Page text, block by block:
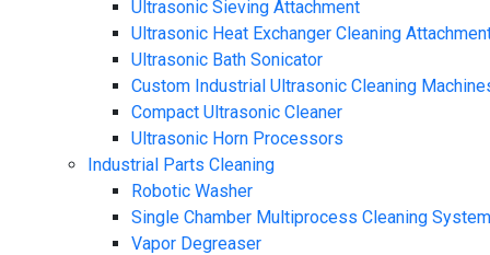
Ultrasonic Sieving Attachment
Ultrasonic Heat Exchanger Cleaning
Ultrasonic Bath Sonicator
Custom Industrial Ultrasonic Cleaning
Compact Ultrasonic Cleaner
Ultrasonic Horn Processors
Industrial Parts Cleaning
Robotic Washer
Single Chamber Multiprocess Cleaning
Vapor Degreaser